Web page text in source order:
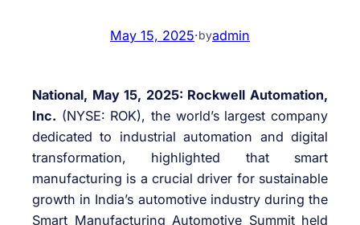
May 15, 2025·byadmin
National, May 15, 2025: Rockwell Automation,
Inc. (NYSE: ROK), the world’s largest company
dedicated to industrial automation and digital
transformation, highlighted that smart
manufacturing is a crucial driver for sustainable
growth in India’s automotive industry during the
Smart Manufacturing Automotive Summit held